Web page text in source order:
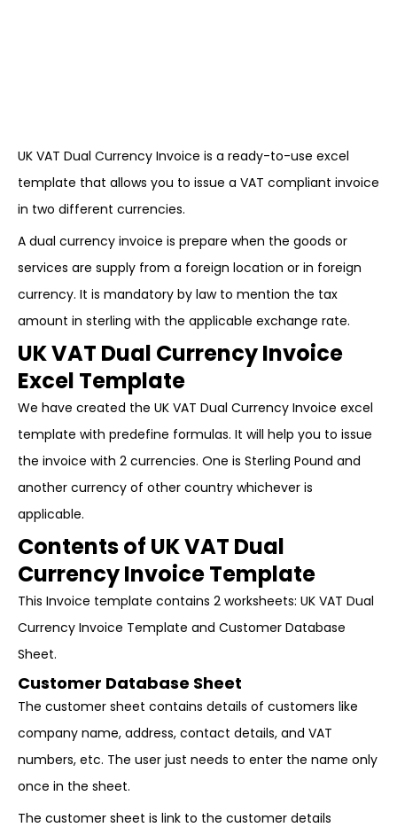
UK VAT Dual Currency Invoice is a ready-to-use excel
template that allows you to issue a VAT compliant invoice
in two different currencies.
A dual currency invoice is prepare when the goods or
services are supply from a foreign location or in foreign
currency. It is mandatory by law to mention the tax
amount in sterling with the applicable exchange rate.
UK VAT Dual Currency Invoice
Excel Template
We have created the UK VAT Dual Currency Invoice excel
template with predefine formulas. It will help you to issue
the invoice with 2 currencies. One is Sterling Pound and
another currency of other country whichever is
applicable.
Contents of UK VAT Dual
Currency Invoice Template
This Invoice template contains 2 worksheets: UK VAT Dual
Currency Invoice Template and Customer Database
Sheet.
Customer Database Sheet
The customer sheet contains details of customers like
company name, address, contact details, and VAT
numbers, etc. The user just needs to enter the name only
once in the sheet.
The customer sheet is link to the customer details